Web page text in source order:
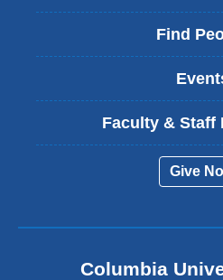
Find
Faculty & Staff
Give
Columbia